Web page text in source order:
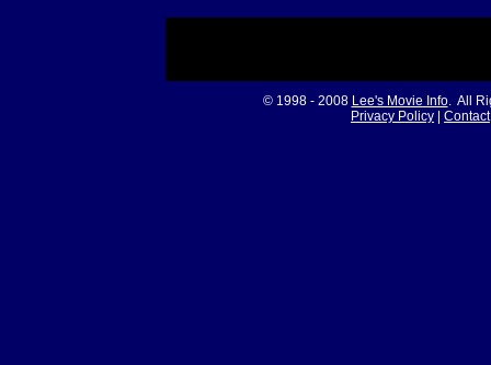
© 1998 - 2008 Lee's Movie Info. All
Privacy Policy
Contact